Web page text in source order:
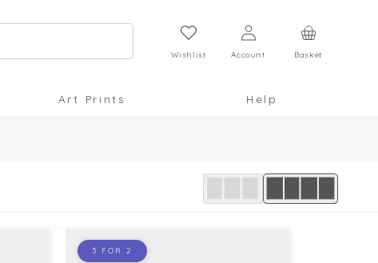
Wishlist
Log
in
Account
Cart
Basket
Art Prints Help
3 FOR 2